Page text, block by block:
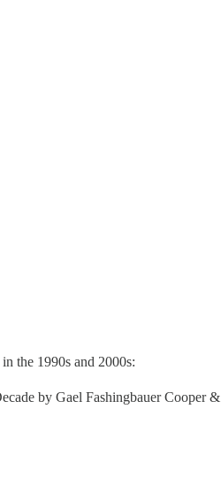
the 1990s and 2000s:
by Gael Fashingbauer Cooper